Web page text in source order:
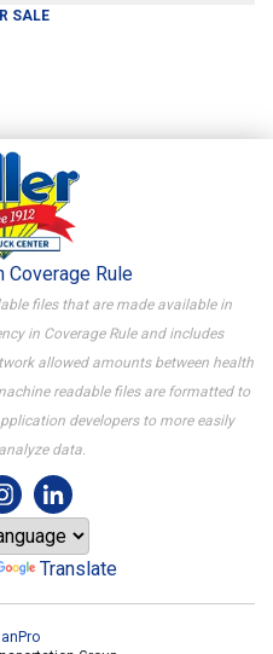
SALE
Coverage Rule
files that are made available in
in Coverage Rule and includes
allowed amounts between health
readable files are formatted to
developers to more easily
data.
Translate